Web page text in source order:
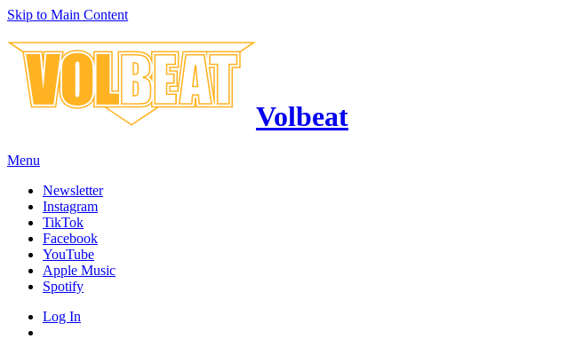
Skip to Main Content
Volbeat
Menu
Newsletter
Instagram
TikTok
Facebook
YouTube
Apple Music
Spotify
Log In